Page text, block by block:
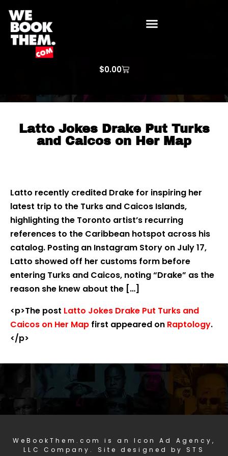
$0.00
Latto Jokes Drake Put Turks
and Caicos on Her Map
Latto recently credited Drake for inspiring her
latest trip to the Turks and Caicos Islands,
highlighting the Toronto artist’s recurring
references to the Caribbean hotspot across his
catalog. Posting an Instagram Story on July 17,
Latto showed off her customs form before
entering Turks and Caicos, noting “Drake” as the
reason she knew about the […]
<p>The post Latto Jokes Drake Put Turks and
Caicos on Her Map first appeared on Raptology.
</p>
WeBookThem.com is an Icon Ad Agency,
LLC Company. Site designed by STS